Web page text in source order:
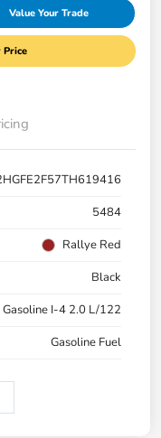
Value Your Trade
5484
Rallye Red
Black
I-4 2.0 L/122
Gasoline Fuel